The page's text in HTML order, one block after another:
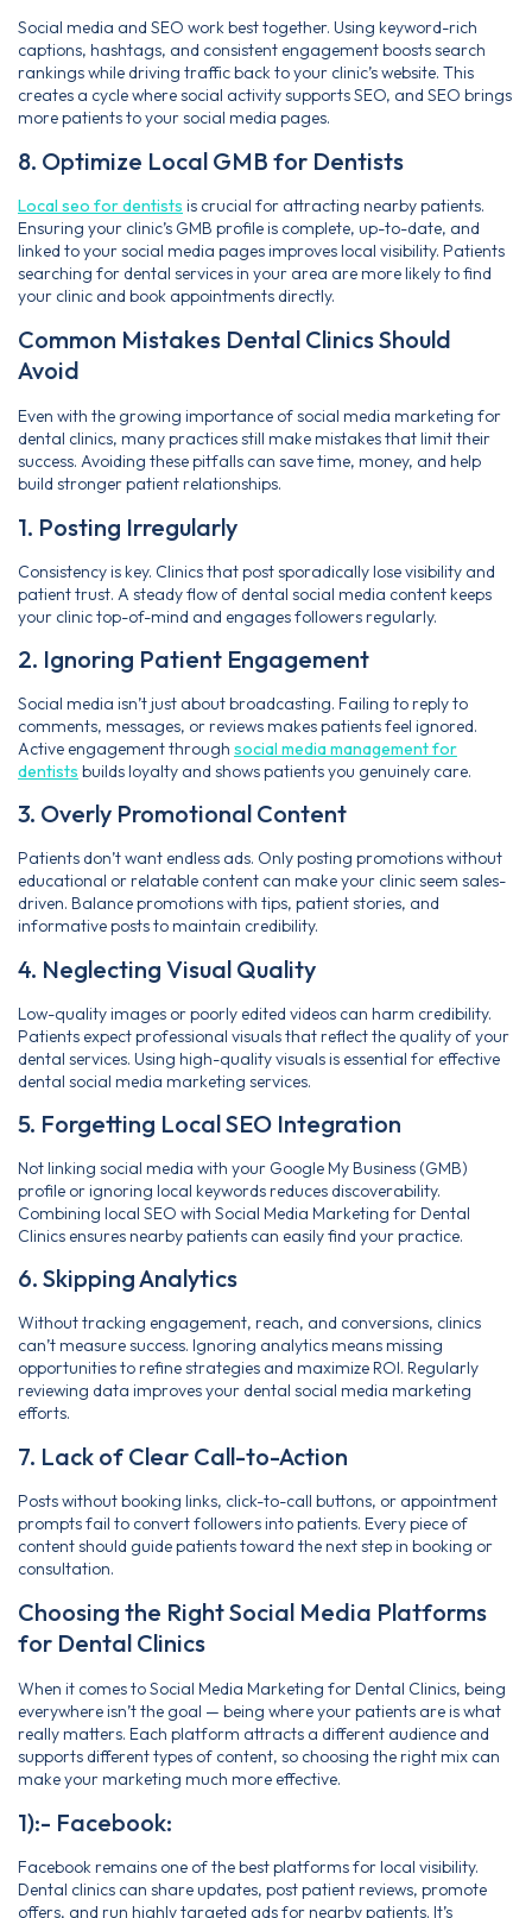
Social media and SEO work best together. Using keyword-rich
captions, hashtags, and consistent engagement boosts search
rankings while driving traffic back to your clinic’s website. This
creates a cycle where social activity supports SEO, and SEO brings
more patients to your social media pages.
8. Optimize Local GMB for Dentists
Local seo for dentists is crucial for attracting nearby patients.
Ensuring your clinic’s GMB profile is complete, up-to-date, and
linked to your social media pages improves local visibility. Patients
searching for dental services in your area are more likely to find
your clinic and book appointments directly.
Common Mistakes Dental Clinics Should
Avoid
Even with the growing importance of social media marketing for
dental clinics, many practices still make mistakes that limit their
success. Avoiding these pitfalls can save time, money, and help
build stronger patient relationships.
1. Posting Irregularly
Consistency is key. Clinics that post sporadically lose visibility and
patient trust. A steady flow of dental social media content keeps
your clinic top-of-mind and engages followers regularly.
2. Ignoring Patient Engagement
Social media isn’t just about broadcasting. Failing to reply to
comments, messages, or reviews makes patients feel ignored.
Active engagement through social media management for
dentists builds loyalty and shows patients you genuinely care.
3. Overly Promotional Content
Patients don’t want endless ads. Only posting promotions without
educational or relatable content can make your clinic seem sales-
driven. Balance promotions with tips, patient stories, and
informative posts to maintain credibility.
4. Neglecting Visual Quality
Low-quality images or poorly edited videos can harm credibility.
Patients expect professional visuals that reflect the quality of your
dental services. Using high-quality visuals is essential for effective
dental social media marketing services.
5. Forgetting Local SEO Integration
Not linking social media with your Google My Business (GMB)
profile or ignoring local keywords reduces discoverability.
Combining local SEO with Social Media Marketing for Dental
Clinics ensures nearby patients can easily find your practice.
6. Skipping Analytics
Without tracking engagement, reach, and conversions, clinics
can’t measure success. Ignoring analytics means missing
opportunities to refine strategies and maximize ROI. Regularly
reviewing data improves your dental social media marketing
efforts.
7. Lack of Clear Call-to-Action
Posts without booking links, click-to-call buttons, or appointment
prompts fail to convert followers into patients. Every piece of
content should guide patients toward the next step in booking or
consultation.
Choosing the Right Social Media Platforms
for Dental Clinics
When it comes to Social Media Marketing for Dental Clinics, being
everywhere isn’t the goal — being where your patients are is what
really matters. Each platform attracts a different audience and
supports different types of content, so choosing the right mix can
make your marketing much more effective.
1):- Facebook:
Facebook remains one of the best platforms for local visibility.
Dental clinics can share updates, post patient reviews, promote
offers, and run highly targeted ads for nearby patients. It’s